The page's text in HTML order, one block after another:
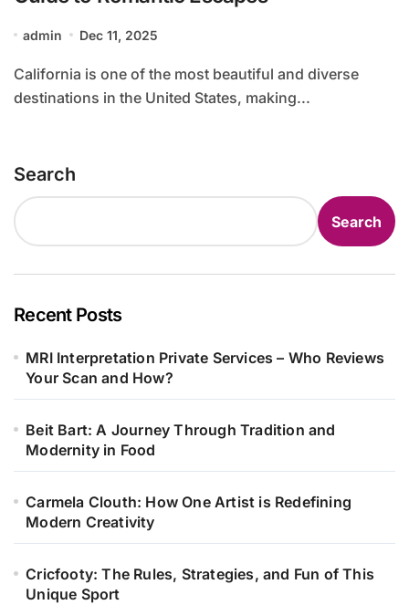
admin Dec 11, 2025
California is one of the most beautiful and diverse
destinations in the United States, making...
Search
Search
Recent Posts
MRI Interpretation Private Services – Who Reviews
Your Scan and How?
Beit Bart: A Journey Through Tradition and
Modernity in Food
Carmela Clouth: How One Artist is Redefining
Modern Creativity
Cricfooty: The Rules, Strategies, and Fun of This
Unique Sport